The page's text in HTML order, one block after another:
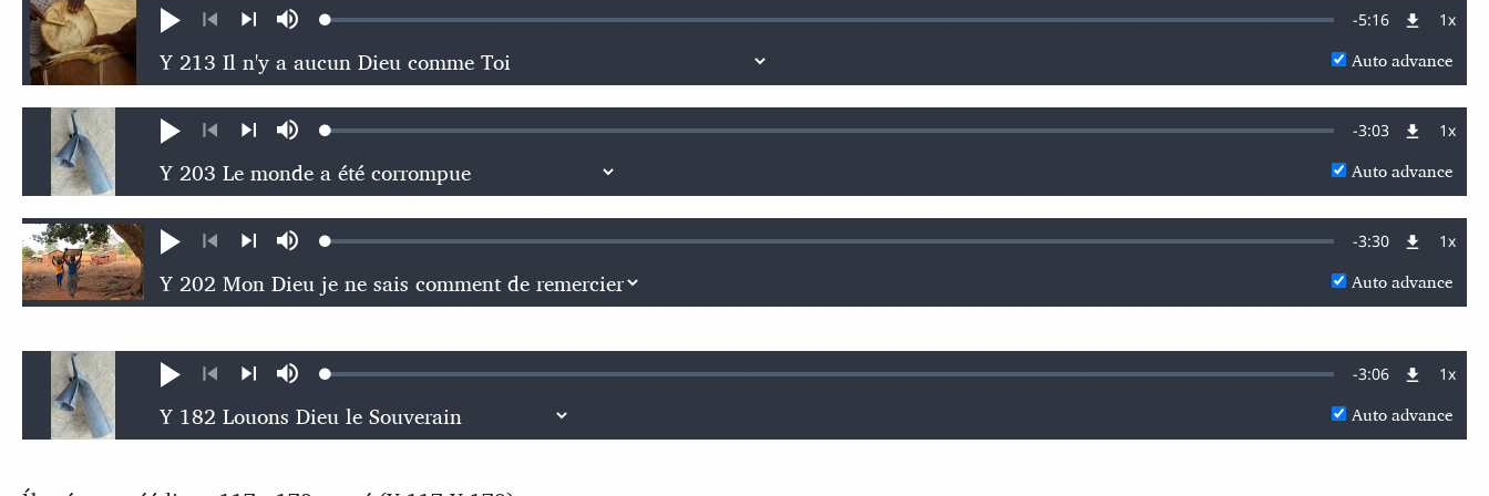
Play
PreviousNext
MuteLoaded: Remaining
Time
-5:16 1x
Auto advance
Play MuteLoaded: Remaining
Time
-3:03 1x
Auto advance
Play MuteLoaded: Remaining
Time
-3:30 1x
Auto advance
Play MuteLoaded: Remaining
Time
-3:06 1x
Auto advance